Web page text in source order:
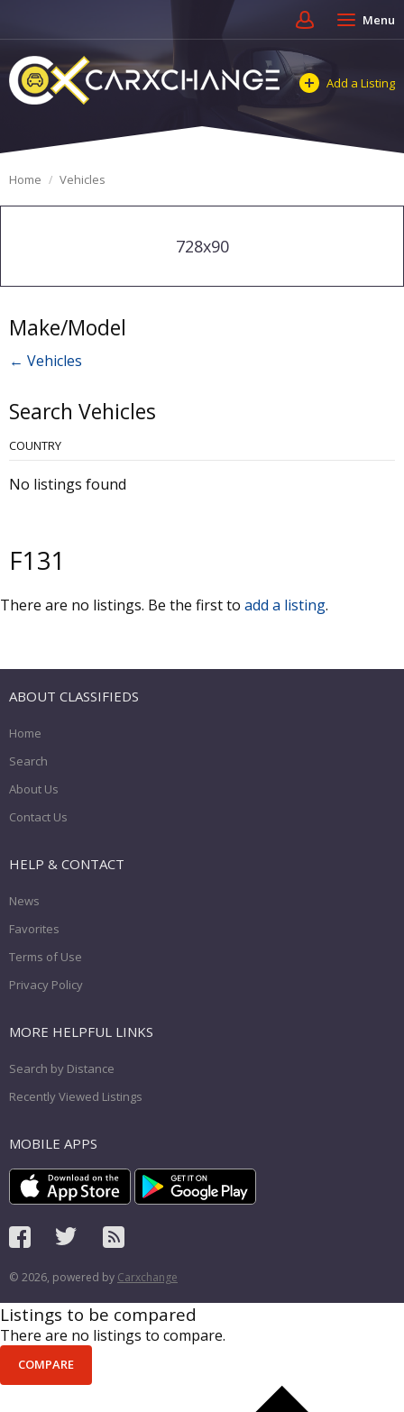
Menu
Add a Listing
Home Vehicles
728x90
Make/Model
← Vehicles
Search Vehicles
COUNTRY
No listings found
F131
There are no listings. Be the first to add a listing.
ABOUT CLASSIFIEDS
Home
Search
About Us
Contact Us
HELP & CONTACT
News
Favorites
Terms of Use
Privacy Policy
MORE HELPFUL LINKS
Search by Distance
Recently Viewed Listings
MOBILE APPS
© 2026, powered by Carxchange
Listings to be compared
There are no listings to compare.
COMPARE